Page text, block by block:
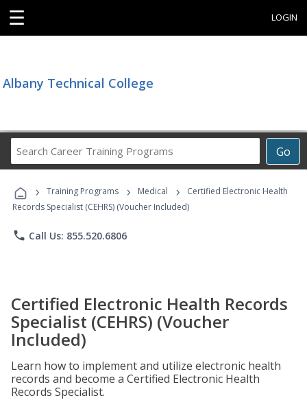
☰ LOGIN
Albany Technical College
Go
Career
Programs
› Training Programs › Medical ›
Certified Electronic Health
Records Specialist (CEHRS) (Voucher Included)
phone Call Us: 855.520.6806
Certified Electronic Health Records
Specialist (CEHRS) (Voucher
Included)
Learn how to implement and utilize electronic health
records and become a Certified Electronic Health
Records Specialist.